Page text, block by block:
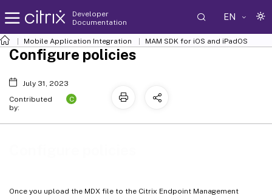
Developer
Documentation
EN
Mobile Application Integration MAM SDK for iOS and iPadOS
Once you upload the MDX file to the Citrix Endpoint Management
Configure policies
July 31, 2023
Contributed
by:
C